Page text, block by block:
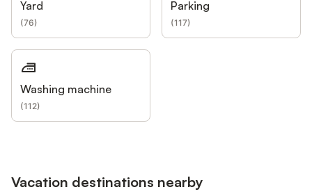
Yard
(76)
Parking
(117)
Washing machine
(112)
Vacation destinations nearby